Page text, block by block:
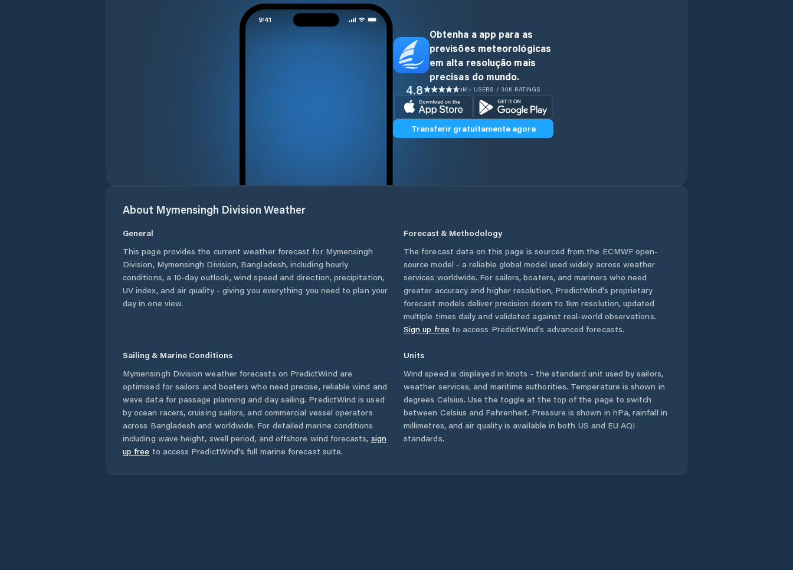
Obtenha a app para as
previsões meteorológicas
em alta resolução mais
precisas do mundo.
4.8 1M+ USERS / 30K RATINGS
Transferir gratuitamente agora
About Mymensingh Division Weather
General
This page provides the current weather forecast for Mymensingh
Division, Mymensingh Division, Bangladesh, including hourly
conditions, a 10-day outlook, wind speed and direction, precipitation,
UV index, and air quality - giving you everything you need to plan your
day in one view.
Forecast & Methodology
The forecast data on this page is sourced from the ECMWF open-
source model - a reliable global model used widely across weather
services worldwide. For sailors, boaters, and mariners who need
greater accuracy and higher resolution, PredictWind's proprietary
forecast models deliver precision down to 1km resolution, updated
multiple times daily and validated against real-world observations.
Sign up free to access PredictWind's advanced forecasts.
Sailing & Marine Conditions
Mymensingh Division weather forecasts on PredictWind are
optimised for sailors and boaters who need precise, reliable wind and
wave data for passage planning and day sailing. PredictWind is used
by ocean racers, cruising sailors, and commercial vessel operators
across Bangladesh and worldwide. For detailed marine conditions
including wave height, swell period, and offshore wind forecasts, sign
up free to access PredictWind's full marine forecast suite.
Units
Wind speed is displayed in knots - the standard unit used by sailors,
weather services, and maritime authorities. Temperature is shown in
degrees Celsius. Use the toggle at the top of the page to switch
between Celsius and Fahrenheit. Pressure is shown in hPa, rainfall in
millimetres, and air quality is available in both US and EU AQI
standards.